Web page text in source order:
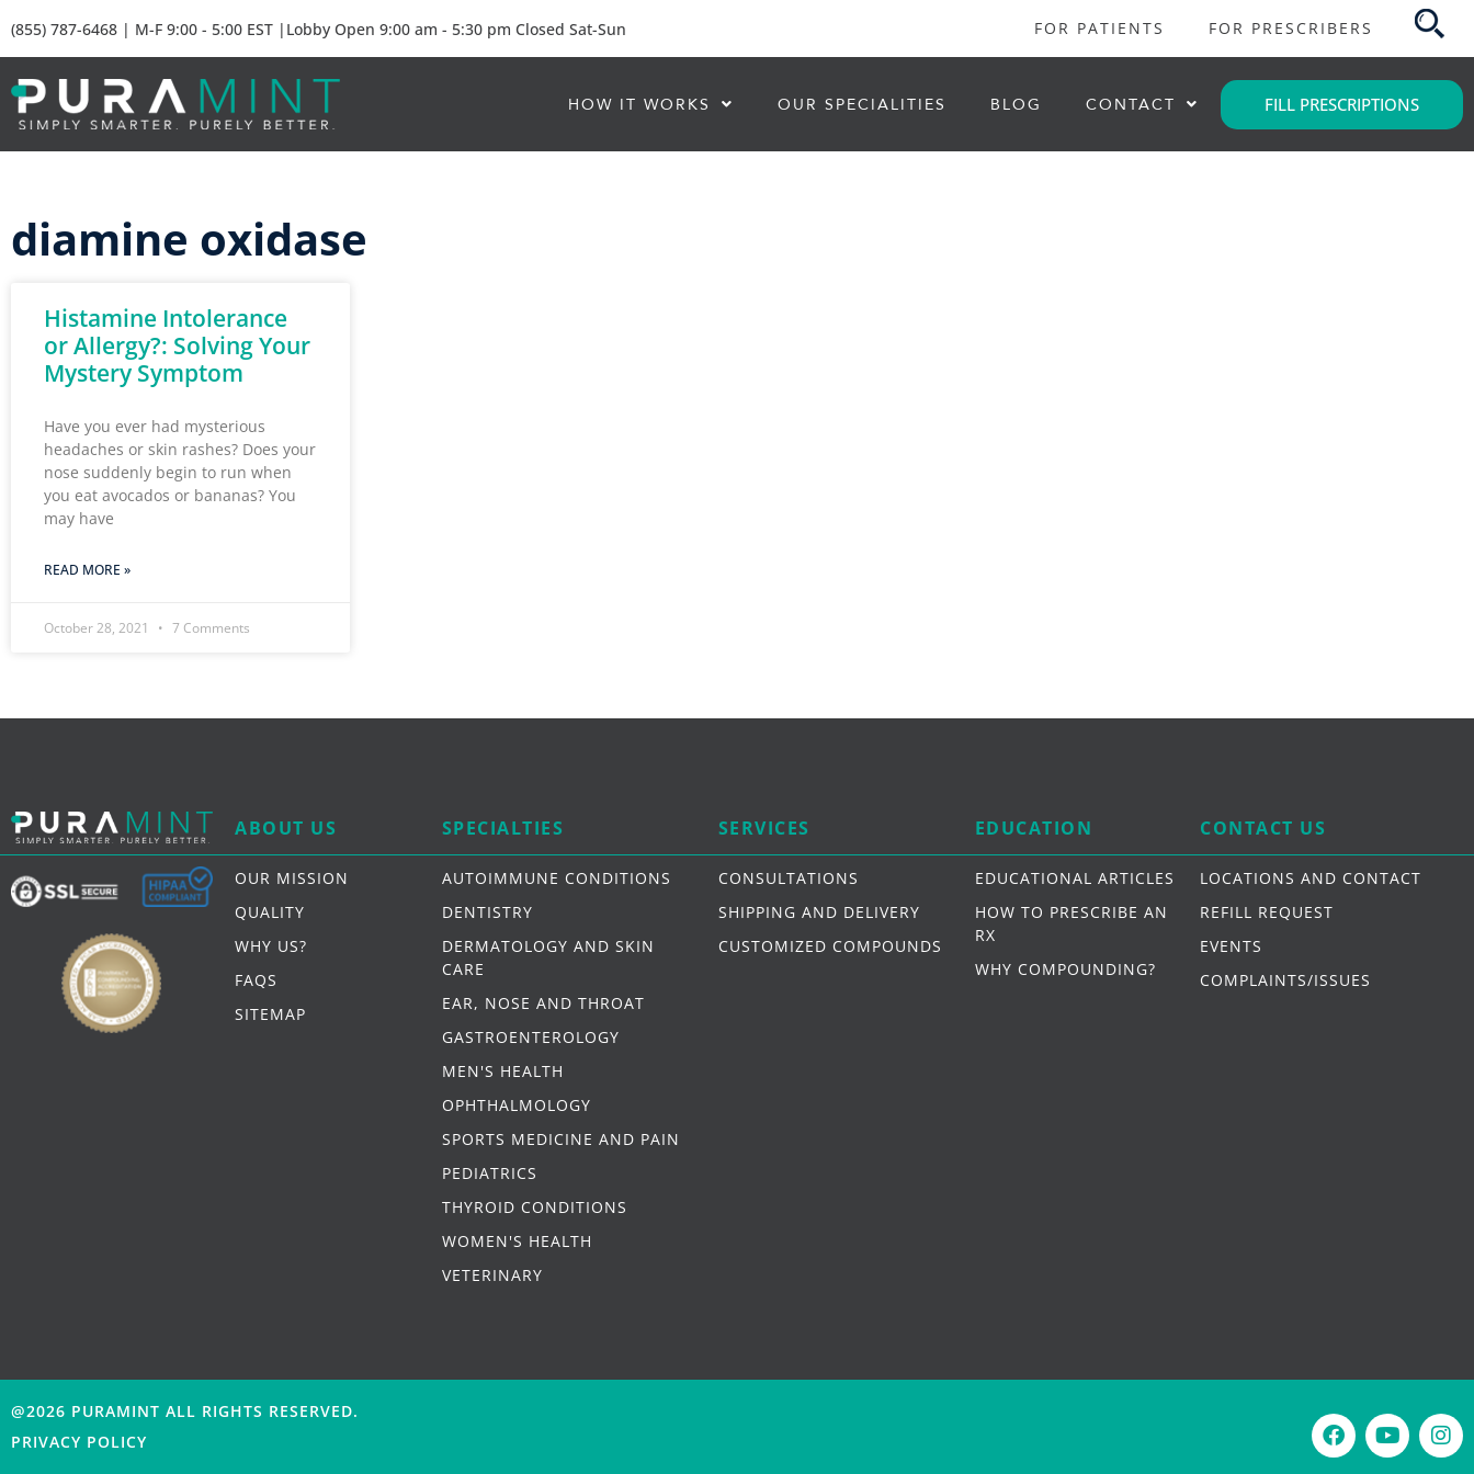
(855) 787-6468 | M-F 9:00 - 5:00 EST |Lobby Open 9:00 am - 5:30 pm Closed Sat-Sun FOR PATIENTS FOR PRESCRIBERS
HOW IT WORKS OUR SPECIALITIES BLOG CONTACT FILL PRESCRIPTIONS
diamine oxidase
Histamine Intolerance
or Allergy?: Solving Your
Mystery Symptom
Have you ever had mysterious
headaches or skin rashes? Does your
nose suddenly begin to run when
you eat avocados or bananas? You
may have
READ MORE »
October 28, 2021 7 Comments
ABOUT US SPECIALTIES SERVICES EDUCATION CONTACT US
OUR MISSION
QUALITY
WHY US?
FAQS
SITEMAP
AUTOIMMUNE CONDITIONS
DENTISTRY
DERMATOLOGY AND SKIN
CARE
EAR, NOSE AND THROAT
GASTROENTEROLOGY
MEN'S HEALTH
OPHTHALMOLOGY
SPORTS MEDICINE AND PAIN
PEDIATRICS
THYROID CONDITIONS
WOMEN'S HEALTH
VETERINARY
CONSULTATIONS
SHIPPING AND DELIVERY
CUSTOMIZED COMPOUNDS
EDUCATIONAL ARTICLES
HOW TO PRESCRIBE AN
RX
WHY COMPOUNDING?
LOCATIONS AND CONTACT
REFILL REQUEST
EVENTS
COMPLAINTS/ISSUES
@2026 PURAMINT ALL RIGHTS RESERVED.
PRIVACY POLICY